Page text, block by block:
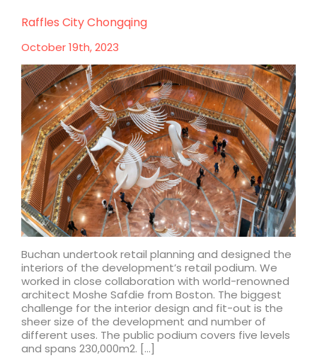
City
Chengdu
Raffles City Chongqing
October 19th, 2023
Buchan undertook retail planning and designed the
interiors of the development’s retail podium. We
worked in close collaboration with world-renowned
architect Moshe Safdie from Boston. The biggest
challenge for the interior design and fit-out is the
sheer size of the development and number of
different uses. The public podium covers five levels
and spans 230,000m2. […]